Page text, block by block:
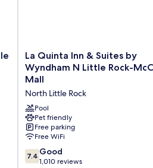
La
Quinta
Inn
&
Suites
by
Wyndham
N
Little
Rock-
McCain
La Quinta Inn & Suites by
Wyndham N Little Rock-
Mall
North Little Rock
Pool
Pet friendly
Free parking
Free WiFi
7.4
out
7.4 Good
1,010 reviews